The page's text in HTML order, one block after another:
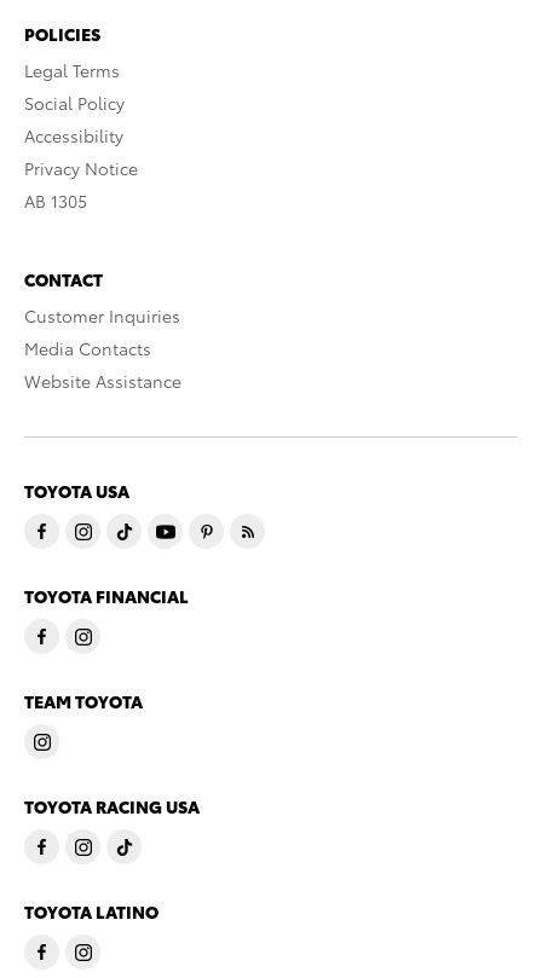
POLICIES
Legal Terms
Social Policy
Accessibility
Privacy Notice
AB 1305
CONTACT
Customer Inquiries
Media Contacts
Website Assistance
TOYOTA USA
TOYOTA FINANCIAL
TEAM TOYOTA
TOYOTA RACING USA
TOYOTA LATINO